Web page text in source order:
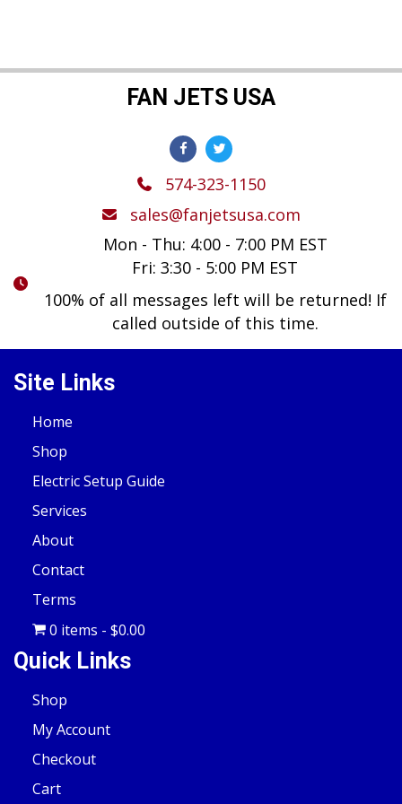
FAN JETS USA
574-323-1150
sales@fanjetsusa.com
Mon - Thu: 4:00 - 7:00 PM EST
Fri: 3:30 - 5:00 PM EST
100% of all messages left will be returned! If
called outside of this time.
Site Links
Home
Shop
Electric Setup Guide
Services
About
Contact
Terms
0 items
$0.00
Quick Links
Shop
My Account
Checkout
Cart